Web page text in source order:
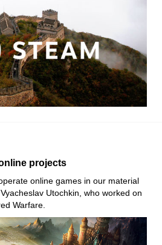
projects
online games in our material
Utochkin, who worked on
Warfare.